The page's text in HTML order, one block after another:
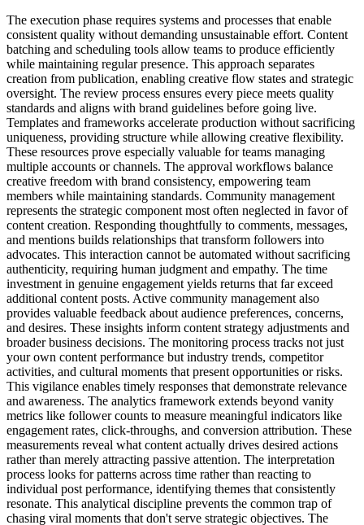
The execution phase requires systems and processes that enable
consistent quality without demanding unsustainable effort. Content
batching and scheduling tools allow teams to produce efficiently
while maintaining regular presence. This approach separates
creation from publication, enabling creative flow states and strategic
oversight. The review process ensures every piece meets quality
standards and aligns with brand guidelines before going live.
Templates and frameworks accelerate production without sacrificing
uniqueness, providing structure while allowing creative flexibility.
These resources prove especially valuable for teams managing
multiple accounts or channels. The approval workflows balance
creative freedom with brand consistency, empowering team
members while maintaining standards. Community management
represents the strategic component most often neglected in favor of
content creation. Responding thoughtfully to comments, messages,
and mentions builds relationships that transform followers into
advocates. This interaction cannot be automated without sacrificing
authenticity, requiring human judgment and empathy. The time
investment in genuine engagement yields returns that far exceed
additional content posts. Active community management also
provides valuable feedback about audience preferences, concerns,
and desires. These insights inform content strategy adjustments and
broader business decisions. The monitoring process tracks not just
your own content performance but industry trends, competitor
activities, and cultural moments that present opportunities or risks.
This vigilance enables timely responses that demonstrate relevance
and awareness. The analytics framework extends beyond vanity
metrics like follower counts to measure meaningful indicators like
engagement rates, click-throughs, and conversion attribution. These
measurements reveal what content actually drives desired actions
rather than merely attracting passive attention. The interpretation
process looks for patterns across time rather than reacting to
individual post performance, identifying themes that consistently
resonate. This analytical discipline prevents the common trap of
chasing viral moments that don't serve strategic objectives. The